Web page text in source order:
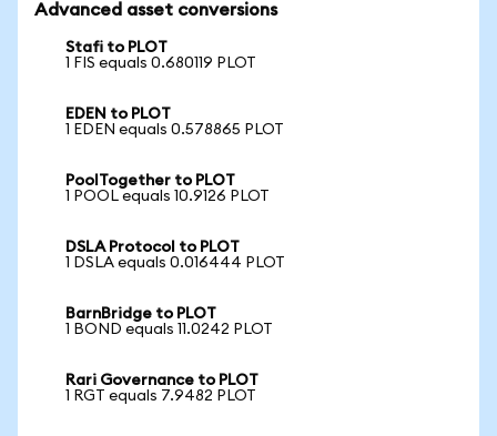
Advanced asset conversions
Stafi to PLOT
1 FIS equals 0.680119 PLOT
EDEN to PLOT
1 EDEN equals 0.578865 PLOT
PoolTogether to PLOT
1 POOL equals 10.9126 PLOT
DSLA Protocol to PLOT
1 DSLA equals 0.016444 PLOT
BarnBridge to PLOT
1 BOND equals 11.0242 PLOT
Rari Governance to PLOT
1 RGT equals 7.9482 PLOT